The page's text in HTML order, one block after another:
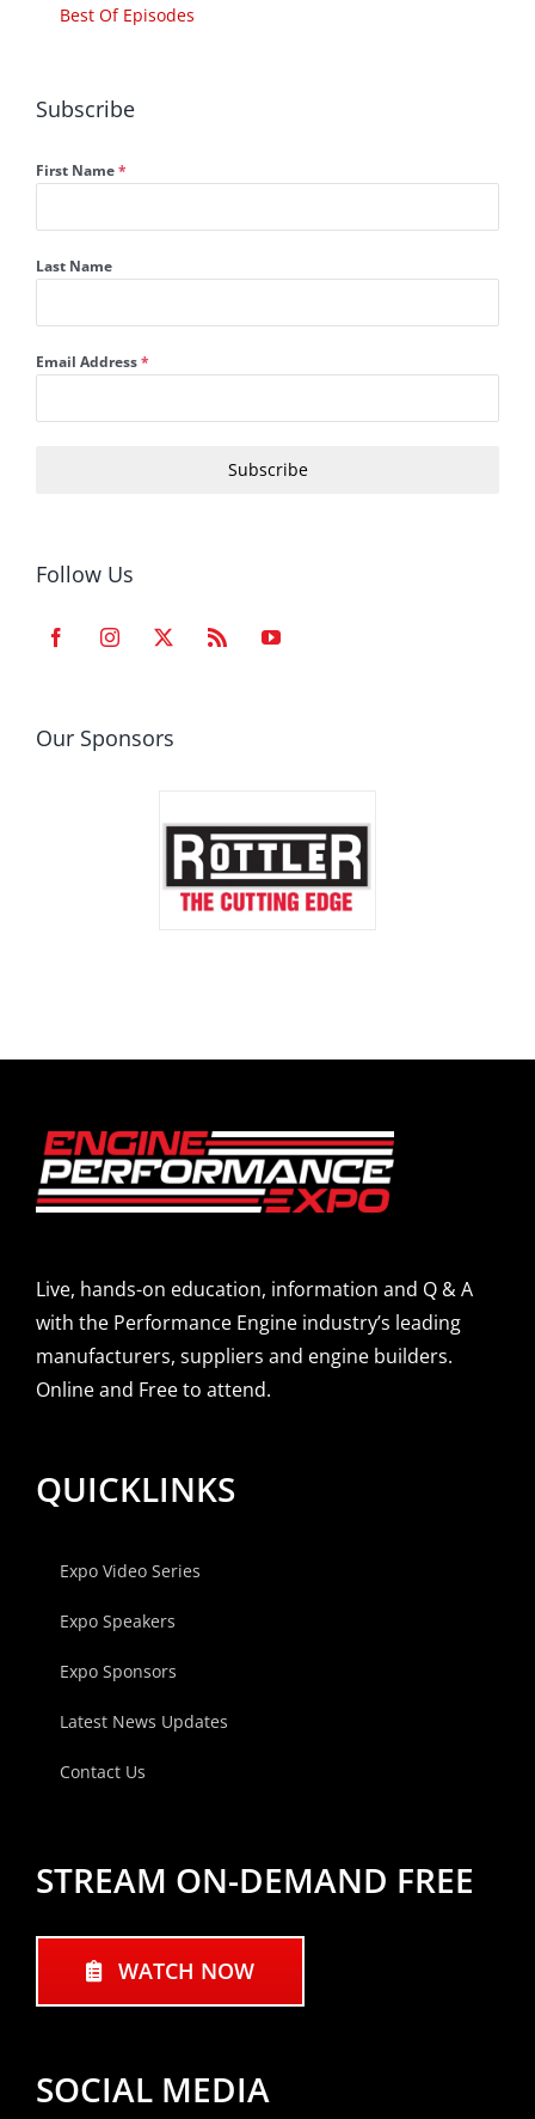
Best Of Episodes
Subscribe
First Name*
Last Name
Email Address*
Subscribe
Follow Us
Our Sponsors
Live, hands-on education, information and Q & A
with the Performance Engine industry’s leading
manufacturers, suppliers and engine builders.
Online and Free to attend.
QUICKLINKS
Expo Video Series
Expo Speakers
Expo Sponsors
Latest News Updates
Contact Us
STREAM ON-DEMAND FREE
WATCH NOW
SOCIAL MEDIA